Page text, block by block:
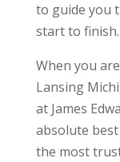
to guide you
start to finish.
When you
Lansing
at James
absolute
the most